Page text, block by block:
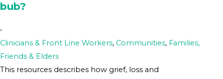
bub?
•
Clinicians & Front Line Workers, Communities, Families,
Friends & Elders
This resources describes how grief, loss and